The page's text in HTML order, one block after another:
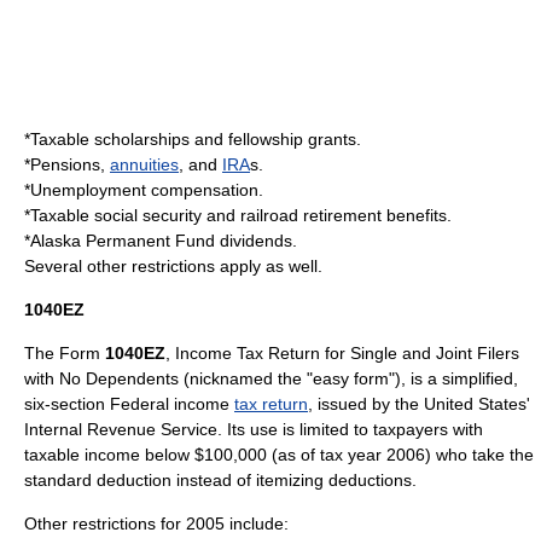
*Taxable scholarships and fellowship grants.
*Pensions, annuities , and IRAs.
*Unemployment compensation.
*Taxable social security and railroad retirement benefits.
*Alaska Permanent Fund dividends.
Several other restrictions apply as well.
1040EZ
The Form 1040EZ , Income Tax Return for Single and Joint Filers
with No Dependents (nicknamed the "easy form"), is a simplified,
six-section Federal income tax return , issued by the United States'
Internal Revenue Service. Its use is limited to taxpayers with
taxable income below $100,000 (as of tax year 2006) who take the
standard deduction instead of itemizing deductions.
Other restrictions for 2005 include: